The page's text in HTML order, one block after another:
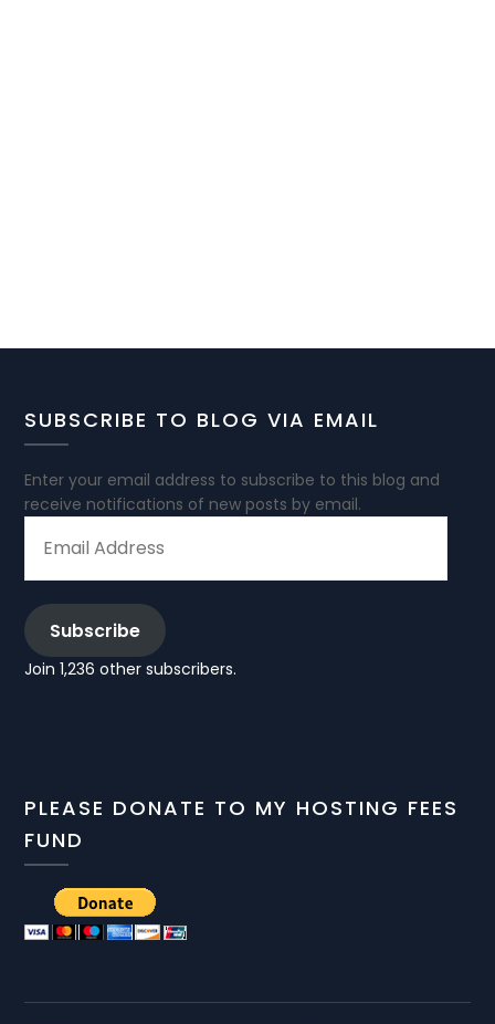
SUBSCRIBE TO BLOG VIA EMAIL
Enter your email address to subscribe to this blog and
receive notifications of new posts by email.
ADDRESS
Subscribe
Join 1,236 other subscribers.
PLEASE DONATE TO MY HOSTING FEES
FUND